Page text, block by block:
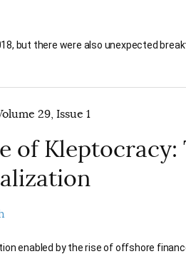
but there were also unexpected
29, Issue 1
of Kleptocracy:
enabled by the rise of offshore